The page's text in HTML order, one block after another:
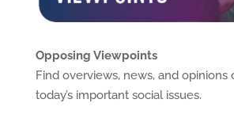
Opposing Viewpoints
Find overviews, news, and opinions
today’s important social issues.